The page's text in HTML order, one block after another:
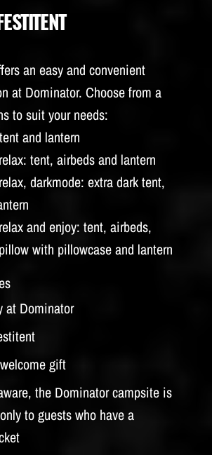
an easy and convenient
at Dominator. Choose from a
to suit your needs:
and lantern
tent, airbeds and lantern
darkmode: extra dark tent,
and enjoy: tent, airbeds,
with pillowcase and lantern
at Dominator
gift
the Dominator campsite is
to guests who have a